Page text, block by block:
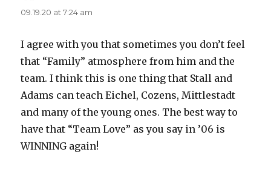
09.19.20 at 7:24 am
I agree with you that sometimes you don’t feel
that “Family” atmosphere from him and the
team. I think this is one thing that Stall and
Adams can teach Eichel, Cozens, Mittlestadt
and many of the young ones. The best way to
have that “Team Love” as you say in ’06 is
WINNING again!